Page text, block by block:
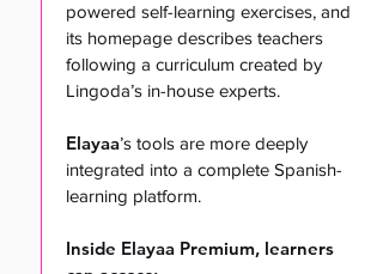
powered self-learning exercises, and
its homepage describes teachers
following a curriculum created by
Lingoda’s in-house experts.
Elayaa’s tools are more deeply
integrated into a complete Spanish-
learning platform.
Inside Elayaa Premium, learners